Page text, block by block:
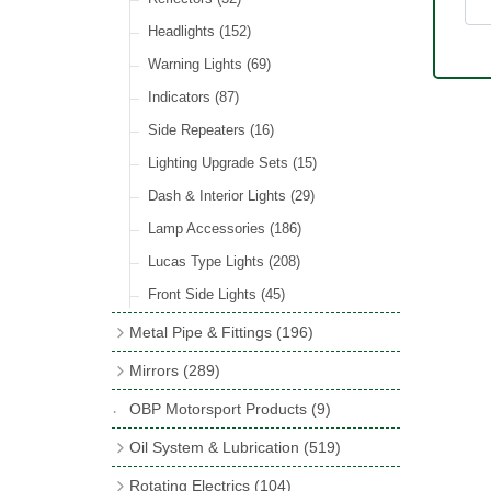
Incandescent & Halogen Bulbs
Bulb Holders (65)
Banjo Fittings for Fuel
Fuel Taps & Valves
Fuel Accessories
Repair Components for AC Fuel Pumps
(81)
Sender Units(3)
Condensers(24)
Other Ignition Parts
Coils(8)
Headlights (152)
Warning Lights (69)
Indicators (87)
Side Repeaters (16)
Lighting Upgrade Sets (15)
Dash & Interior Lights (29)
Lamp Accessories (186)
Lucas Type Lights (208)
Front Side Lights (45)
Metal Pipe & Fittings (196)
Copper & Stainless Steel(10)
Crimping Ferrules(31)
Elbows
Mirrors (289)
Interior Mirrors(53)
Vintage Exterior Mirrors(88)
OBP Motorsport Products (9)
Oil System & Lubrication (519)
Rotating Electrics (104)